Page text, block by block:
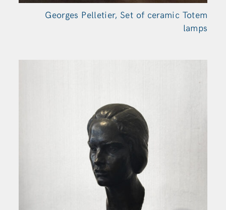
Georges Pelletier, Set of ceramic Totem
lamps